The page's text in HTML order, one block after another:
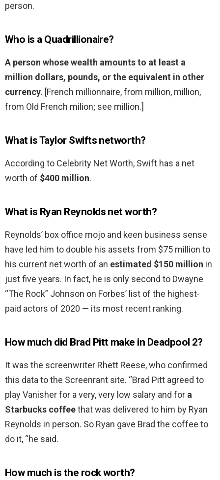
person.
Who is a Quadrillionaire?
A person whose wealth amounts to at least a
million dollars, pounds, or the equivalent in other
currency. [French millionnaire, from million, million,
from Old French milion; see million.]
What is Taylor Swifts networth?
According to Celebrity Net Worth, Swift has a net
worth of $400 million.
What is Ryan Reynolds net worth?
Reynolds’ box office mojo and keen business sense
have led him to double his assets from $75 million to
his current net worth of an estimated $150 million in
just five years. In fact, he is only second to Dwayne
“The Rock” Johnson on Forbes’ list of the highest-
paid actors of 2020 — its most recent ranking.
How much did Brad Pitt make in Deadpool 2?
It was the screenwriter Rhett Reese, who confirmed
this data to the Screenrant site. “Brad Pitt agreed to
play Vanisher for a very, very low salary and for a
Starbucks coffeethat was delivered to him by Ryan
Reynolds in person. So Ryan gave Brad the coffee to
do it, “he said.
How much is the rock worth?